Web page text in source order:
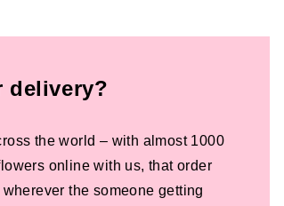
delivery?
the world – with almost 1000
online with us, that order
the someone getting